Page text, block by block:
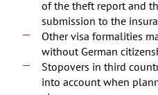
of the theft report and
submission to the
Other visa formalities
without German
Stopovers in third
into account when